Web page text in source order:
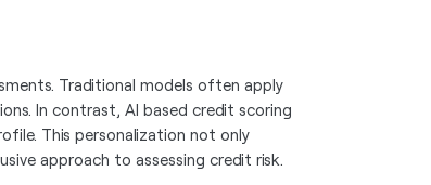
Traditional models often apply
In contrast, AI based credit scoring
This personalization not only
approach to assessing credit risk.